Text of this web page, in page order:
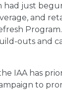
just
and
outs and
IAA has
to